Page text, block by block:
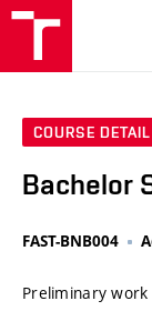
COURSE DETAIL
Bachelor
FAST-BNB004
Preliminary